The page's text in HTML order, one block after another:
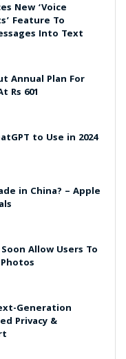
New ‘Voice
Feature To
Into Text
Annual Plan For
Rs 601
to Use in 2024
in China? – Apple
Allow Users To
Generation
Privacy &